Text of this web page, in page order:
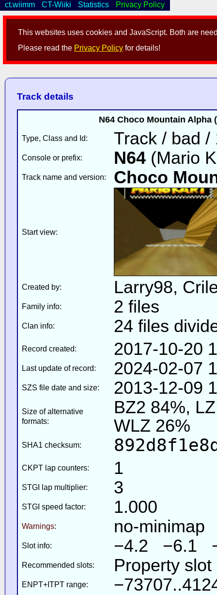
This websites uses cookies and JavaScript. Both are
Please read the Privacy Policy for details!
ct.wiimm CT-Wiiki Statistics Privacy Policy
Track details
N64 Choco Mountain Alpha
Type, Class and Id: Track / bad /
Console or prefix: N64(Mario
Track name and version: Choco
Start view:
Created by: Larry98,
Family info: 2 files
Clan info: 24 files
Record created: 2017-10-20
Last update of record: 2024-02-07
SZS file date and size: 2013-12-09
Size of alternative
formats:
BZ2 84%,
WLZ 26%
SHA1 checksum:
CKPT lap counters: 1
STGI lap multiplier: 3
STGI speed factor: 1.000
Warnings: no-minimap
Slot info: −4.2 −6.1
Recommended slots: Property
ENPT+ITPT range: